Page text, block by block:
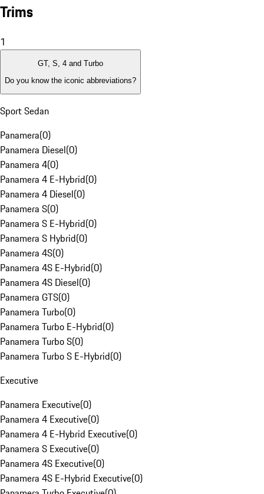
Trims
1
GT, S, 4 and Turbo
Do you know the iconic abbreviations?
Sport Sedan
Panamera(0)
Panamera Diesel(0)
Panamera 4(0)
Panamera 4 E-Hybrid(0)
Panamera 4 Diesel(0)
Panamera S(0)
Panamera S E-Hybrid(0)
Panamera S Hybrid(0)
Panamera 4S(0)
Panamera 4S E-Hybrid(0)
Panamera 4S Diesel(0)
Panamera GTS(0)
Panamera Turbo(0)
Panamera Turbo E-Hybrid(0)
Panamera Turbo S(0)
Panamera Turbo S E-Hybrid(0)
Executive
Panamera Executive(0)
Panamera 4 Executive(0)
Panamera 4 E-Hybrid Executive(0)
Panamera S Executive(0)
Panamera 4S Executive(0)
Panamera 4S E-Hybrid Executive(0)